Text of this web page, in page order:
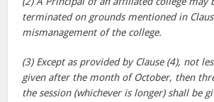
terminated on grounds mentioned in
mismanagement of the college.
(3) Except as provided by Clause (4), not
given after the month of October, then
the session (whichever is longer) shall be